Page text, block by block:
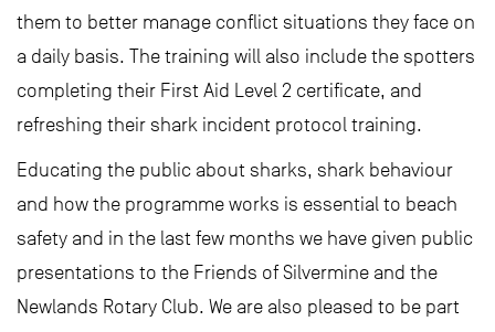
them to better manage conflict situations they face on
a daily basis. The training will also include the spotters
completing their First Aid Level 2 certificate, and
refreshing their shark incident protocol training.
Educating the public about sharks, shark behaviour
and how the programme works is essential to beach
safety and in the last few months we have given public
presentations to the Friends of Silvermine and the
Newlands Rotary Club. We are also pleased to be part